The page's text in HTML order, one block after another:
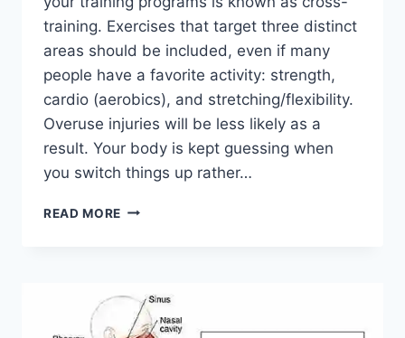
training. Exercises that target three distinct
areas should be included, even if many
people have a favorite activity: strength,
cardio (aerobics), and stretching/flexibility.
Overuse injuries will be less likely as a
result. Your body is kept guessing when
you switch things up rather…
READ MORE CROSS-